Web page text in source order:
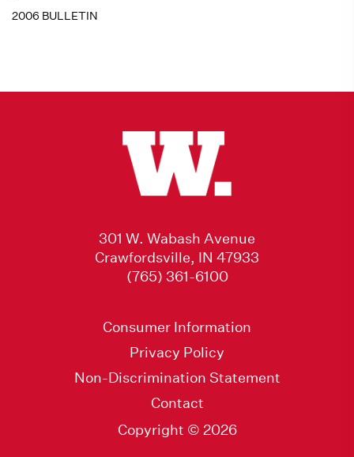
2006 BULLETIN
301 W. Wabash Avenue
Crawfordsville, IN 47933
(765) 361-6100
Consumer Information
Privacy Policy
Non-Discrimination Statement
Contact
Copyright © 2026